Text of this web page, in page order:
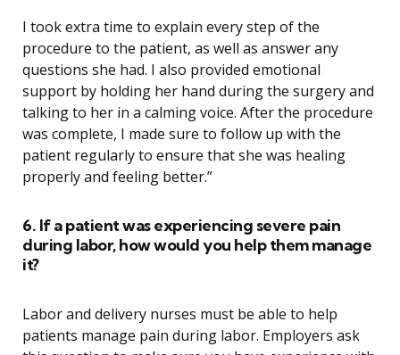
I took extra time to explain every step of the
procedure to the patient, as well as answer any
questions she had. I also provided emotional
support by holding her hand during the surgery and
talking to her in a calming voice. After the procedure
was complete, I made sure to follow up with the
patient regularly to ensure that she was healing
properly and feeling better.”
6. If a patient was experiencing severe pain
during labor, how would you help them manage
it?
Labor and delivery nurses must be able to help
patients manage pain during labor. Employers ask